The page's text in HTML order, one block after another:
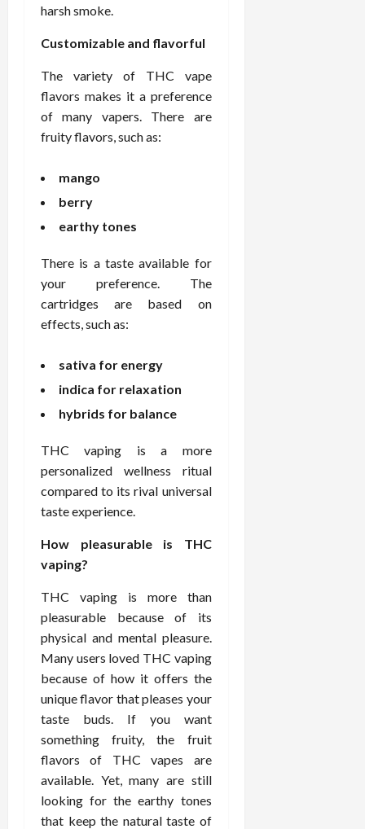
harsh smoke.
Customizable and flavorful
The variety of THC vape
flavors makes it a preference
of many vapers. There are
fruity flavors, such as:
mango
berry
earthy tones
There is a taste available for
your preference. The
cartridges are based on
effects, such as:
sativa for energy
indica for relaxation
hybrids for balance
THC vaping is a more
personalized wellness ritual
compared to its rival universal
taste experience.
How pleasurable is THC
vaping?
THC vaping is more than
pleasurable because of its
physical and mental pleasure.
Many users loved THC vaping
because of how it offers the
unique flavor that pleases your
taste buds. If you want
something fruity, the fruit
flavors of THC vapes are
available. Yet, many are still
looking for the earthy tones
that keep the natural taste of